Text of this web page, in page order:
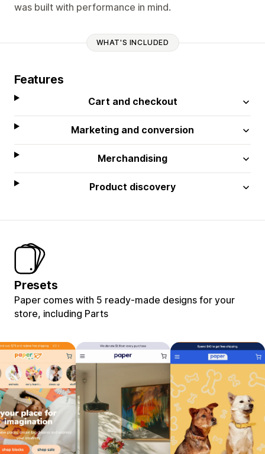
was built with performance in mind.
WHAT'S INCLUDED
Features
Cart and checkout
Marketing and conversion
Merchandising
Product discovery
Presets
Paper comes with 5 ready-made designs for your
store, including Parts